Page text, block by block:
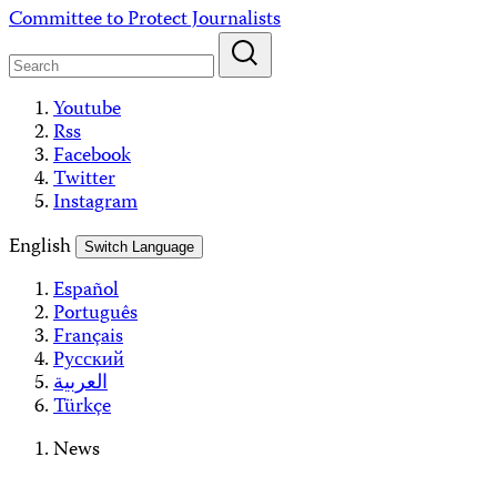
Skip
content
Committee to Protect Journalists
Youtube
Rss
Facebook
Twitter
Instagram
English
Switch Language
Español
Português
Français
Русский
العربية
Türkçe
News